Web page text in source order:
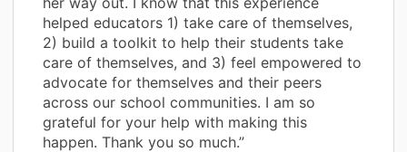
helped educators 1) take care of themselves,
2) build a toolkit to help their students take
care of themselves, and 3) feel empowered to
advocate for themselves and their peers
across our school communities. I am so
grateful for your help with making this
happen. Thank you so much.”